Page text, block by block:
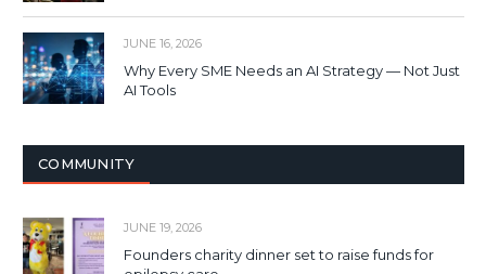
JUNE 16, 2026
Why Every SME Needs an AI Strategy — Not Just
AI Tools
COMMUNITY
JUNE 19, 2026
Founders charity dinner set to raise funds for